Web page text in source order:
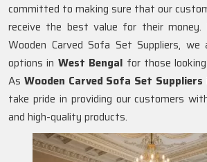
committed to making sure that our
receive the best value for their money.
Wooden Carved Sofa Set Suppliers, we
options in West Bengal for those
As Wooden Carved Sofa Set
take pride in providing our customers
and high-quality products.